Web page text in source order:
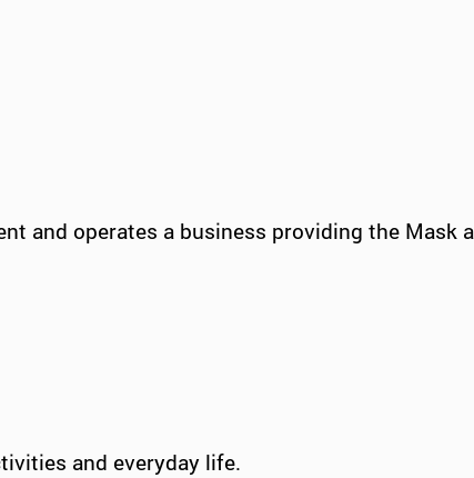
and operates a business providing the Mask
and everyday life.